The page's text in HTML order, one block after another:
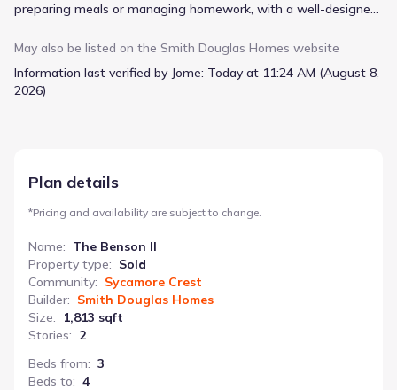
preparing meals or managing homework, with a well-designed
center island with a sink. Upstairs, the loft offers flexible room
complementing the three existing bedrooms and a bathroom
located near the laundry room. The owner's suite includes a
May also be listed on the Smith Douglas Homes website
Information last verified by Jome: Today at 11:24 AM (August 8,
2026)
Plan details
*Pricing and availability are subject to change.
Name: The Benson II
Property type: Sold
Community: Sycamore Crest
Builder: Smith Douglas Homes
Size:
1,813 sqft
Stories: 2
Beds from: 3
Beds to: 4